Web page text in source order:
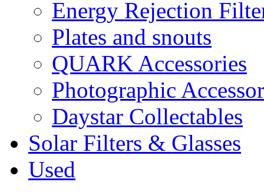
Energy Rejection
Plates and snouts
QUARK Accessories
Photographic
Daystar Collectables
Solar Filters & Glasses
Used